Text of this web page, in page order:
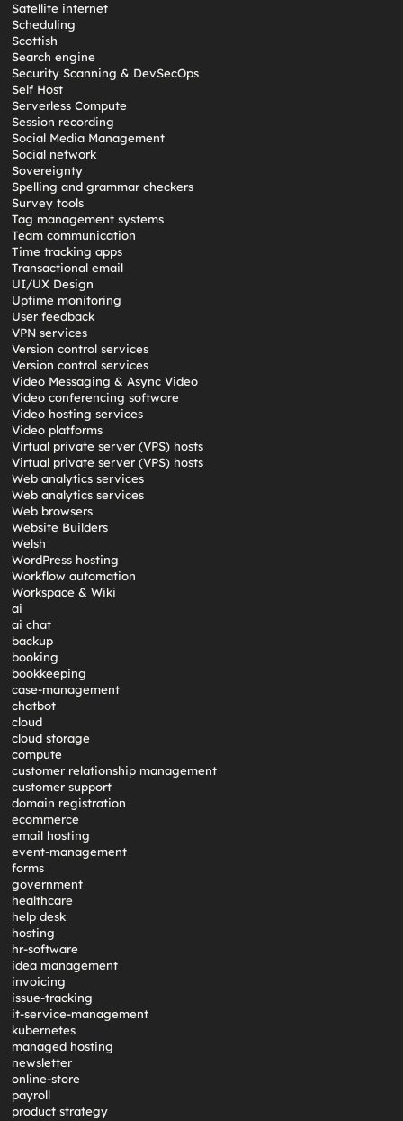
Satellite internet
Scheduling
Scottish
Search engine
Security Scanning & DevSecOps
Self Host
Serverless Compute
Session recording
Social Media Management
Social network
Sovereignty
Spelling and grammar checkers
Survey tools
Tag management systems
Team communication
Time tracking apps
Transactional email
UI/UX Design
Uptime monitoring
User feedback
VPN services
Version control services
Version control services
Video Messaging & Async Video
Video conferencing software
Video hosting services
Video platforms
Virtual private server (VPS) hosts
Virtual private server (VPS) hosts
Web analytics services
Web analytics services
Web browsers
Website Builders
Welsh
WordPress hosting
Workflow automation
Workspace & Wiki
ai
ai chat
backup
booking
bookkeeping
case-management
chatbot
cloud
cloud storage
compute
customer relationship management
customer support
domain registration
ecommerce
email hosting
event-management
forms
government
healthcare
help desk
hosting
hr-software
idea management
invoicing
issue-tracking
it-service-management
kubernetes
managed hosting
newsletter
online-store
payroll
product strategy